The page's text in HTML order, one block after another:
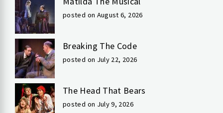
posted on August 6, 2026
Breaking The Code
posted on July 22, 2026
The Head That Bears
posted on July 9, 2026